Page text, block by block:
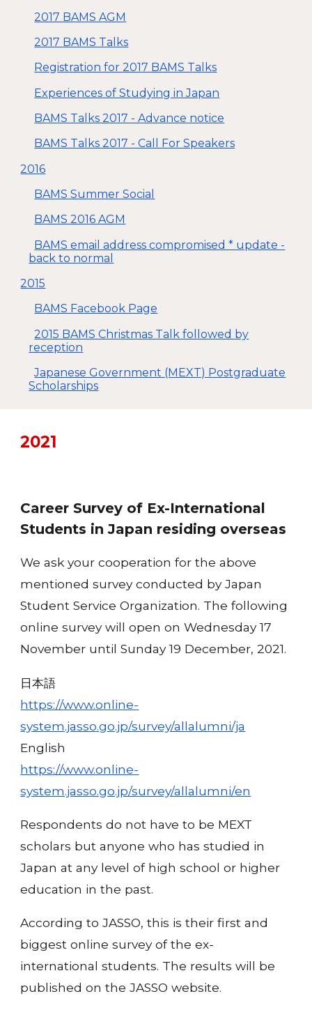
2017 BAMS AGM
2017 BAMS Talks
Registration for 2017 BAMS Talks
Experiences of Studying in Japan
BAMS Talks 2017 - Advance notice
BAMS Talks 2017 - Call For Speakers
2016
BAMS Summer Social
BAMS 2016 AGM
BAMS email address compromised * update -
back to normal
2015
BAMS Facebook Page
2015 BAMS Christmas Talk followed by
reception
Japanese Government (MEXT) Postgraduate
Scholarships
2021
Career Survey of Ex-International
Students in Japan residing overseas
We ask your cooperation for the above
mentioned survey conducted by Japan
Student Service Organization. The following
online survey will open on Wednesday 17
November until Sunday 19 December, 2021.
日本語
https://www.online-
system.jasso.go.jp/survey/allalumni/ja
English
https://www.online-
system.jasso.go.jp/survey/allalumni/en
Respondents do not have to be MEXT
scholars but anyone who has studied in
Japan at any level of high school or higher
education in the past.
According to JASSO, this is their first and
biggest online survey of the ex-
international students. The results will be
published on the JASSO website.